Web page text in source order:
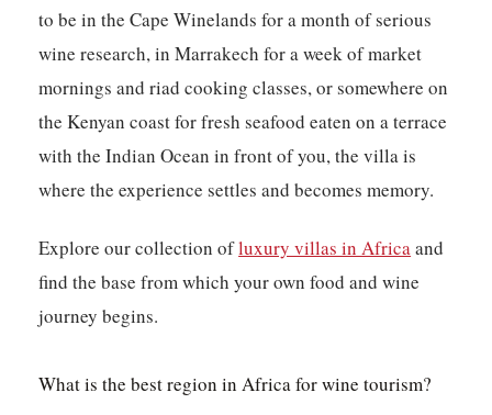
to be in the Cape Winelands for a month of serious
wine research, in Marrakech for a week of market
mornings and riad cooking classes, or somewhere on
the Kenyan coast for fresh seafood eaten on a terrace
with the Indian Ocean in front of you, the villa is
where the experience settles and becomes memory.
Explore our collection ofluxury villas in Africaand
find the base from which your own food and wine
journey begins.
What is the best region in Africa for wine tourism?